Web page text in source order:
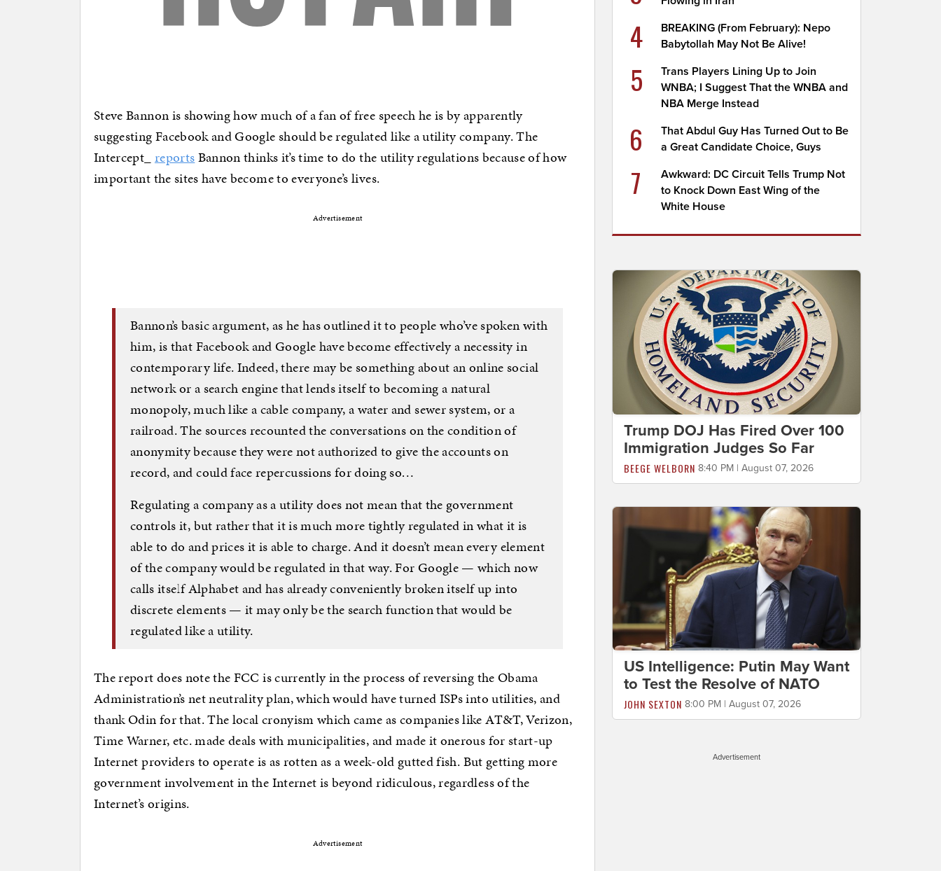
Steve Bannon is showing how much of a fan of free speech he is by apparently
suggesting Facebook and Google should be regulated like a utility company. The
Intercept_ reportsBannon thinks it’s time to do the utility regulations because of how
important the sites have become to everyone’s lives.
Advertisement
Bannon’s basic argument, as he has outlined it to people who’ve spoken with
him, is that Facebook and Google have become effectively a necessity in
contemporary life. Indeed, there may be something about an online social
network or a search engine that lends itself to becoming a natural
monopoly, much like a cable company, a water and sewer system, or a
railroad. The sources recounted the conversations on the condition of
anonymity because they were not authorized to give the accounts on
record, and could face repercussions for doing so…
Regulating a company as a utility does not mean that the government
controls it, but rather that it is much more tightly regulated in what it is
able to do and prices it is able to charge. And it doesn’t mean every element
of the company would be regulated in that way. For Google — which now
calls itself Alphabet and has already conveniently broken itself up into
discrete elements — it may only be the search function that would be
regulated like a utility.
The report does note the FCC is currently in the process of reversing the Obama
Administration’s net neutrality plan, which would have turned ISPs into utilities, and
thank Odin for that. The local cronyism which came as companies like AT&T, Verizon,
Time Warner, etc. made deals with municipalities, and made it onerous for start-up
Internet providers to operate is as rotten as a week-old gutted fish. But getting more
government involvement in the Internet is beyond ridiculous, regardless of the
Internet’s origins.
Advertisement
4
BREAKING (From February): Nepo
Babytollah May Not Be Alive!
5
Trans Players Lining Up to Join
WNBA; I Suggest That the WNBA and
NBA Merge Instead
6
That Abdul Guy Has Turned Out to Be
a Great Candidate Choice, Guys
7
Awkward: DC Circuit Tells Trump Not
to Knock Down East Wing of the
White House
Trump DOJ Has Fired Over 100
Immigration Judges So Far
BEEGE WELBORN 8:40 PM | August 07, 2026
US Intelligence: Putin May Want
to Test the Resolve of NATO
JOHN SEXTON 8:00 PM | August 07, 2026
Advertisement